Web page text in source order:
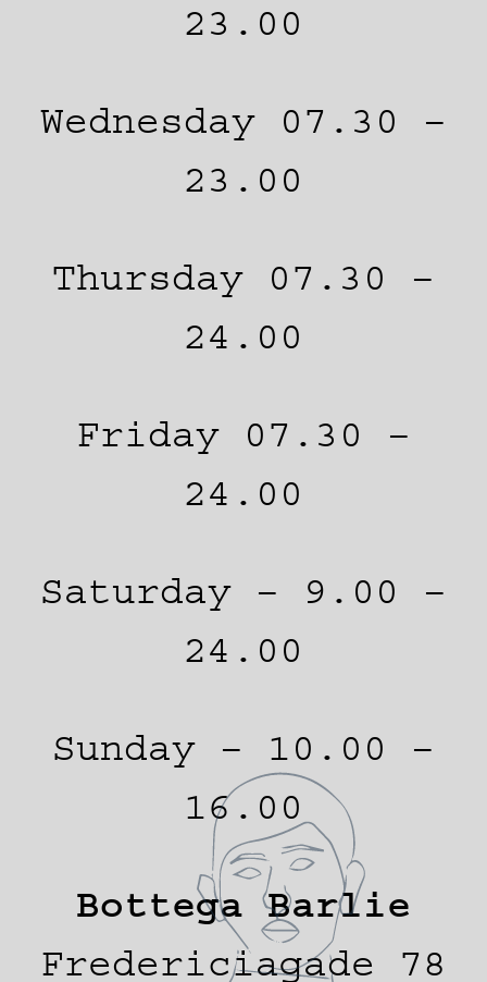
23.00
Wednesday 07.30 –
23.00
Thursday 07.30 –
24.00
Friday 07.30 –
24.00
Saturday – 9.00 –
24.00
Sunday – 10.00 –
16.00
Bottega Barlie
Fredericiagade 78